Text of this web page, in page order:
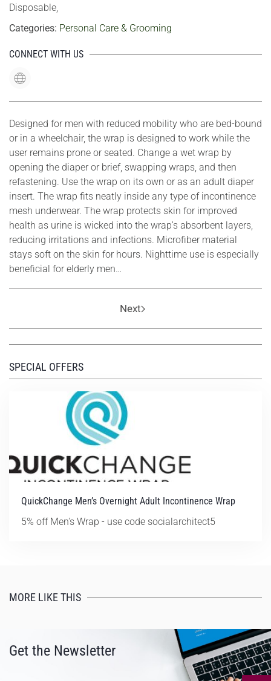
Disposable,
Categories: Personal Care & Grooming
CONNECT WITH US
Designed for men with reduced mobility who are bed-bound
or in a wheelchair, the wrap is designed to work while the
user remains prone or seated. Change a wet wrap by
opening the diaper or brief, swapping wraps, and then
refastening. Use the wrap on its own or as an adult diaper
insert. The wrap fits neatly inside any type of incontinence
mesh underwear. The wrap protects skin for improved
health as urine is wicked into the wrap's absorbent layers,
reducing irritations and infections. Microfiber material
stays soft on the skin for hours. Nighttime use is especially
beneficial for elderly men…
Next
SPECIAL OFFERS
QuickChange Men’s Overnight Adult Incontinence Wrap
5% off Men's Wrap - use code socialarchitect5
MORE LIKE THIS
Get the Newsletter